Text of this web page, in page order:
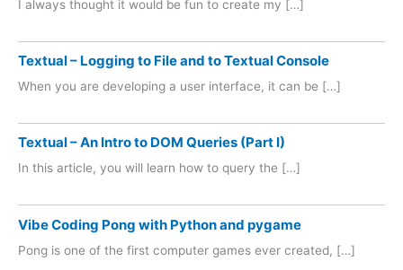
I always thought it would be fun to create my […]
Textual – Logging to File and to Textual Console
When you are developing a user interface, it can be […]
Textual – An Intro to DOM Queries (Part I)
In this article, you will learn how to query the […]
Vibe Coding Pong with Python and pygame
Pong is one of the first computer games ever created, […]